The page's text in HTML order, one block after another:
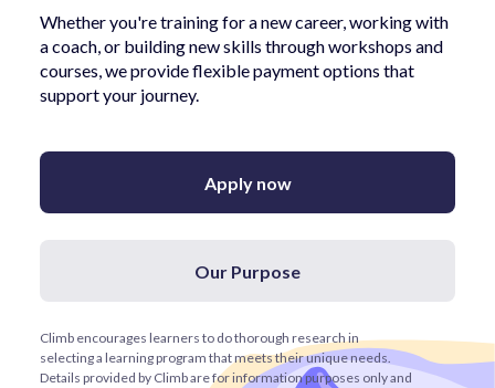
Whether you're training for a new career, working with
a coach, or building new skills through workshops and
courses, we provide flexible payment options that
support your journey.
Our Purpose
Apply now
Climb encourages learners to do thorough research in
selecting a learning program that meets their unique needs.
Details provided by Climb are for information purposes only and